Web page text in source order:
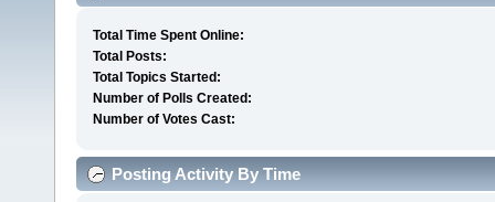
Total Time Spent Online:
Total Posts:
Total Topics Started:
Number of Polls Created:
Number of Votes Cast:
Posting Activity By Time